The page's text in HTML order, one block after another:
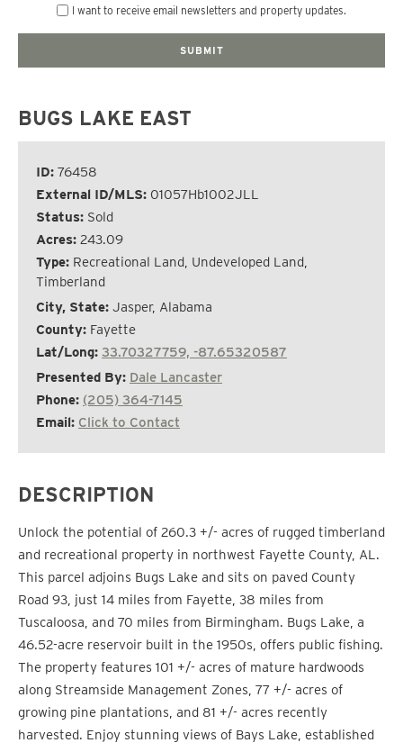
I want to receive email newsletters and property updates.
BUGS LAKE EAST
ID: 76458
External ID/MLS: 01057Hb1002JLL
Status: Sold
Acres: 243.09
Type: Recreational Land, Undeveloped Land,
Timberland
City, State: Jasper, Alabama
County: Fayette
Lat/Long: 33.70327759, -87.65320587
Presented By: Dale Lancaster
Phone: (205) 364-7145
Email: Click to Contact
DESCRIPTION
Unlock the potential of 260.3 +/- acres of rugged timberland
and recreational property in northwest Fayette County, AL.
This parcel adjoins Bugs Lake and sits on paved County
Road 93, just 14 miles from Fayette, 38 miles from
Tuscaloosa, and 70 miles from Birmingham. Bugs Lake, a
46.52-acre reservoir built in the 1950s, offers public fishing.
The property features 101 +/- acres of mature hardwoods
along Streamside Management Zones, 77 +/- acres of
growing pine plantations, and 81 +/- acres recently
harvested. Enjoy stunning views of Bays Lake, established